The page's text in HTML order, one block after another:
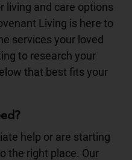
living and care options
Living is here to
services your loved
to research your
that best fits your
help or are starting
the right place. Our